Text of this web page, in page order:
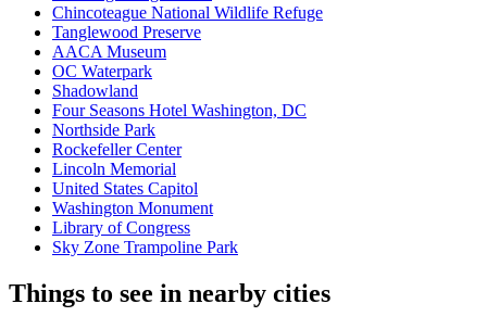
Chincoteague National Wildlife Refuge
Tanglewood Preserve
AACA Museum
OC Waterpark
Shadowland
Four Seasons Hotel Washington, DC
Northside Park
Rockefeller Center
Lincoln Memorial
United States Capitol
Washington Monument
Library of Congress
Sky Zone Trampoline Park
Things to see in nearby cities